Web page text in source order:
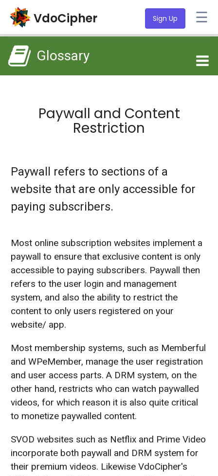
VdoCipher ☰
Sign Up
Glossary
Paywall and Content
Restriction
Paywall refers to sections of a
website that are only accessible for
paying subscribers.
Most online subscription websites implement a
paywall to ensure that exclusive content is only
accessible to paying subscribers. Paywall then
refers to the user login and management
system, and also the ability to restrict the
content to only users registered on your
website/ app.
Most membership systems, such as Memberful
and WPeMember, manage the user registration
and user access parts. A DRM system, on the
other hand, restricts who can watch paywalled
videos, for which reason it is also quite critical
to monetize paywalled content.
SVOD websites such as Netflix and Prime Video
incorporate both paywall and DRM system for
their premium videos. Likewise VdoCipher's